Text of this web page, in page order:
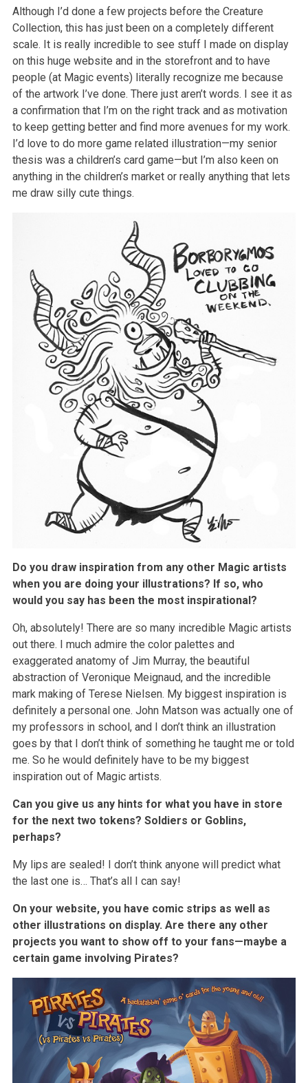
Although I’d done a few projects before the Creature
Collection, this has just been on a completely different
scale. It is really incredible to see stuff I made on display
on this huge website and in the storefront and to have
people (at Magic events) literally recognize me because
of the artwork I’ve done. There just aren’t words. I see it as
a confirmation that I’m on the right track and as motivation
to keep getting better and find more avenues for my work.
I’d love to do more game related illustration—my senior
thesis was a children’s card game—but I’m also keen on
anything in the children’s market or really anything that lets
me draw silly cute things.
Do you draw inspiration from any other Magic artists
when you are doing your illustrations? If so, who
would you say has been the most inspirational?
Oh, absolutely! There are so many incredible Magic artists
out there. I much admire the color palettes and
exaggerated anatomy of Jim Murray, the beautiful
abstraction of Veronique Meignaud, and the incredible
mark making of Terese Nielsen. My biggest inspiration is
definitely a personal one. John Matson was actually one of
my professors in school, and I don’t think an illustration
goes by that I don’t think of something he taught me or told
me. So he would definitely have to be my biggest
inspiration out of Magic artists.
Can you give us any hints for what you have in store
for the next two tokens? Soldiers or Goblins,
perhaps?
My lips are sealed! I don’t think anyone will predict what
the last one is… That’s all I can say!
On your website, you have comic strips as well as
other illustrations on display. Are there any other
projects you want to show off to your fans—maybe a
certain game involving Pirates?